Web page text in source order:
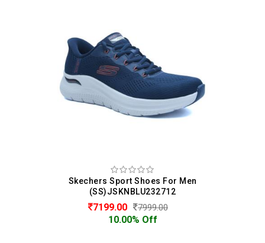
Skechers Sport Shoes For Men
(SS)JSKNBLU232712
7199.00 7999.00
10.00% Off